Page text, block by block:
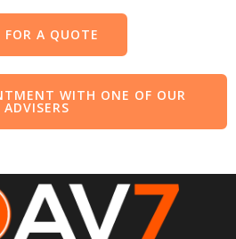
FOR A QUOTE
WITH ONE OF OUR
ADVISERS